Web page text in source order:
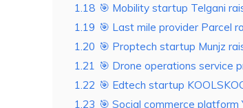
1.18 🎯 Mobility startup Telgani
1.19 🎯 Last mile provider Parcel
1.20 🎯 Proptech startup Munjz
1.21
🎯 Drone operations service
1.22 🎯 Edtech startup
1.23 🎯 Social commerce platform